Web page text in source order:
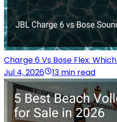
Charge 6 Vs Bose Flex:
Jul 4, 2026
13 min read